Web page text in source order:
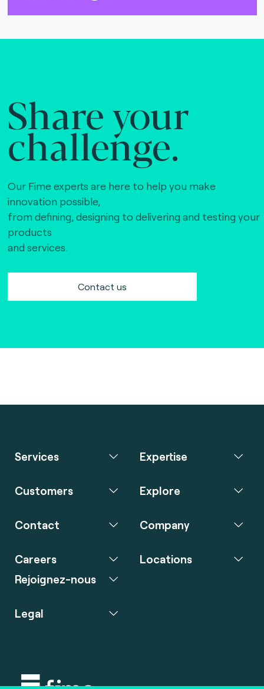
Share your
challenge.
Our Fime experts are here to help you make
innovation possible,
from defining, designing to delivering and testing your
products
and services.
Contact us
Services Expertise
Customers Explore
Contact Company
Careers
Rejoignez-nous
Locations
Legal